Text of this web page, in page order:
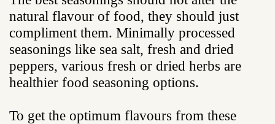
natural flavour of food, they should just
compliment them. Minimally processed
seasonings like sea salt, fresh and dried
peppers, various fresh or dried herbs are
healthier food seasoning options.
To get the optimum flavours from these